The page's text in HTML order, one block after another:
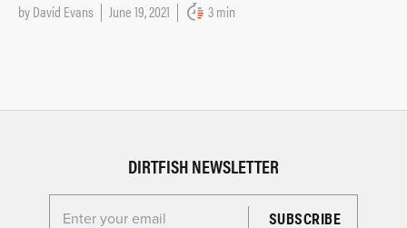
byDavid Evans June 19, 2021 3 min
DIRTFISH NEWSLETTER
Enter your email for the Dirtfish Newsletter